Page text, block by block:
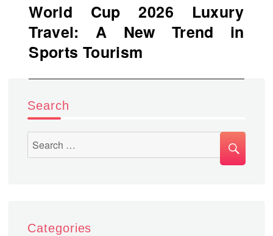
Next
post:
World Cup 2026 Luxury
Travel: A New Trend in
Sports Tourism
Search
Search
for:
Categories